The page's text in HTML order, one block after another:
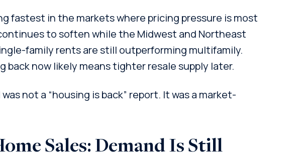
fastest in the markets where pricing pressure is most
to soften while the Midwest and Northeast
family rents are still outperforming multifamily.
back now likely means tighter resale supply later.
not a “housing is back” report. It was a market-
Sales: Demand Is Still